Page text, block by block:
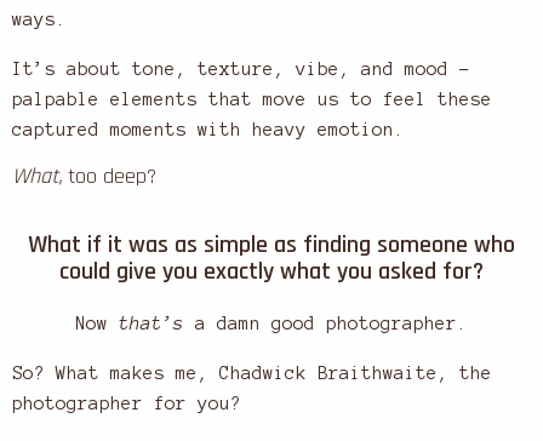
ways.
It’s about tone, texture, vibe, and mood –
palpable elements that move us to feel these
captured moments with heavy emotion.
What, too deep?
What if it was as simple as finding someone who
could give you exactly what you asked for?
Now that’s a damn good photographer.
So? What makes me, Chadwick Braithwaite, the
photographer for you?